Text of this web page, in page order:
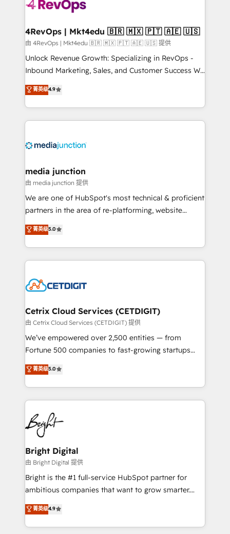
explore whether S2 is the partner you’ve been
looking for...and get your next big initiative moving!
4RevOps | Mkt4edu 🇧🇷 🇲🇽 🇵🇹 🇦🇪 🇺🇸
由 4RevOps | Mkt4edu 🇧🇷 🇲🇽 🇵🇹 🇦🇪 🇺🇸 提供
Unlock Revenue Growth: Specializing in RevOps -
Inbound Marketing, Sales, and Customer Success We
specialize in driving revenue growth for companies
across industries through tailored marketing, sales,
and customer success strategies, utilizing RevOps
methodologies. As Latin America's largest HubSpot
offer unparalleled insights. Operating in five
Mexico, USA, and Portugal—we've executed over a
hundred successful operations. Our approach,
rooted in RevOps principles, integrates analysis,
training, planning, and qualification. Leveraging
inbound marketing tactics, we focus on
understanding, nurturing, and converting leads.
competitive market.
菁英级4.9
media junction
由 media junction 提供
We are one of HubSpot's most technical & proficient
partners in the area of re-platforming, website
design & development. We specialize in multi-hub
implementations for mid-market & enterprise
companies. We are woman-owned, powered by
coffee, and we ❤️ dogs. We produce award-winning
Impact Award 🏆2022 Technical Expertise Impact
Award 🏆2020 Elite Solutions Partner 🏆2019
Integrations HubSpot Impact Award 🏆2019
Marketing Enablement HubSpot Impact Award 🏆
2018 Website Design HubSpot Impact Award 🏆2017
Growth-Driven Design Agency of the Year 🏆2016
Sales Enablement HubSpot Impact Award 🏆2015
HubSpot COS Performance Award 🏆2014 HubSpot
COS Design Award 🏆2013 HubSpot Marketplace
Partner 📆Founded in 1997
菁英级5.0
Cetrix Cloud Services (CETDIGIT)
由 Cetrix Cloud Services (CETDIGIT) 提供
We’ve empowered over 2,500 entities — from
Fortune 500 companies to fast-growing startups
and nonprofits — to streamline operations, scale
revenue, and unlock the full potential of HubSpot.
With deep technical and industry expertise, we fuse
automation, integration, and AI innovation to deliver
lasting impact. We specialize in: • Turnkey and end-
to-end HubSpot implementations • Onboarding for
Sales, Service, Marketing & Content Hubs • AI voice
and chat agents, predictive automation, and smart
workflows • Salesforce + HubSpot integration •
Website design and CMS development • ERP
integration: SAP, NetSuite, Microsoft Dynamics, … •
platform • Client/member portals built on HubSpot •
CaterSuite for the catering industry • Custom and
菁英级5.0
Bright Digital
由 Bright Digital 提供
Bright is the #1 full-service HubSpot partner for
ambitious companies that want to grow smarter.
From HubSpot onboarding, to training, from
developing a new website to lead generation and
digital marketing; we do it all (and with great
菁英级4.9